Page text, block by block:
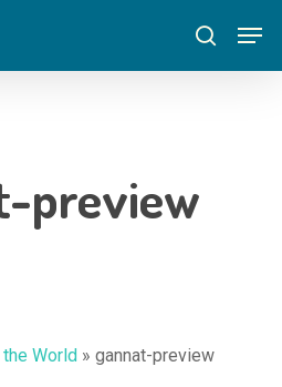
search
preview
World» gannat-preview